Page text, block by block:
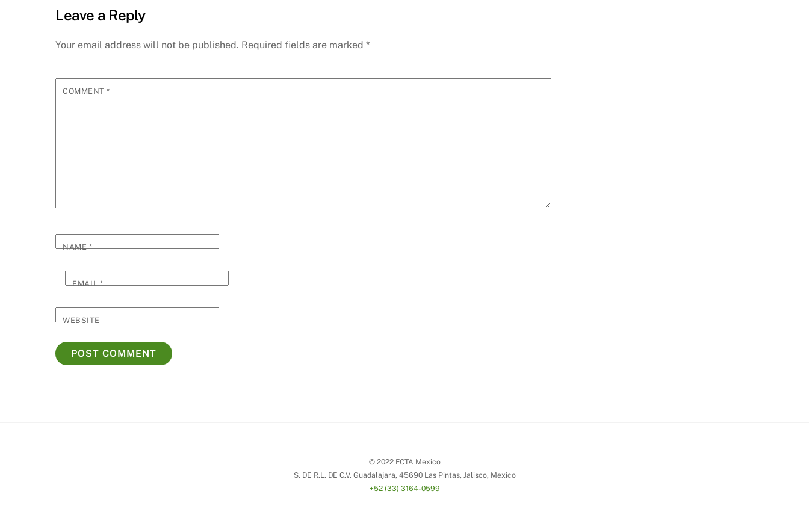
Leave a Reply
Your email address will not be published. Required fields are marked *
COMMENT*
NAME*
EMAIL*
WEBSITE
© 2022 FCTA Mexico
S. DE R.L. DE C.V. Guadalajara, 45690 Las Pintas, Jalisco, Mexico
+52 (33) 3164-0599